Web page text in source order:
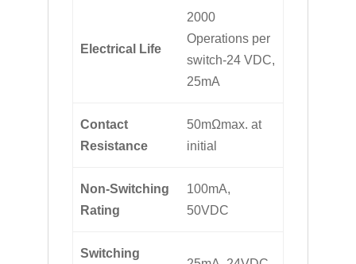
Electrical Life
2000
Operations per
switch-24 VDC,
25mA
Contact
Resistance
50mΩmax. at
initial
Non-Switching
Rating
100mA,
50VDC
Switching